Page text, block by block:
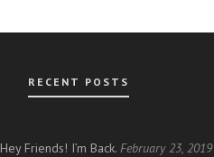
RECENT POSTS
Hey Friends! I’m Back. February 23, 2019